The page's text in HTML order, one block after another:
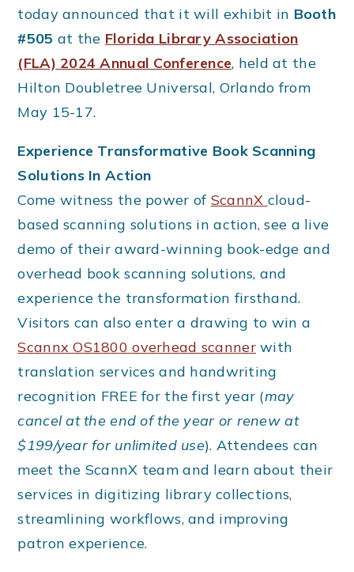
today announced that it will exhibit in Booth
#505 at the Florida Library Association
(FLA) 2024 Annual Conference, held at the
Hilton Doubletree Universal, Orlando from
May 15-17.
Experience Transformative Book Scanning
Solutions In Action
Come witness the power of ScannX cloud-
based scanning solutions in action, see a live
demo of their award-winning book-edge and
overhead book scanning solutions, and
experience the transformation firsthand.
Visitors can also enter a drawing to win a
Scannx OS1800 overhead scannerwith
translation services and handwriting
recognition FREE for the first year (may
cancel at the end of the year or renew at
$199/year for unlimited use). Attendees can
meet the ScannX team and learn about their
services in digitizing library collections,
streamlining workflows, and improving
patron experience.